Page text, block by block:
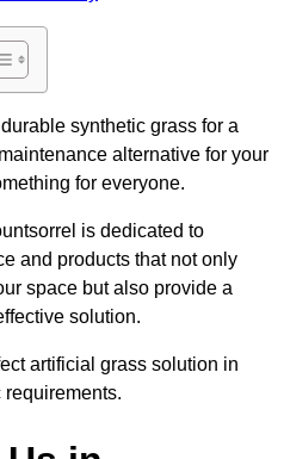
synthetic grass for a
alternative for your
for everyone.
is dedicated to
and products that not only
space but also provide a
solution.
artificial grass solution in
requirements.